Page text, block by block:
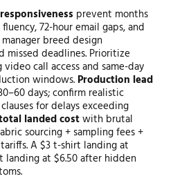
prevent months
72-hour email gaps, and
breed design
missed deadlines. Prioritize
call access and same-day
windows. Production lead
days; confirm realistic
for delays exceeding
landed costwith brutal
sourcing + sampling fees +
A $3 t-shirt landing at
landing at $6.50 after hidden